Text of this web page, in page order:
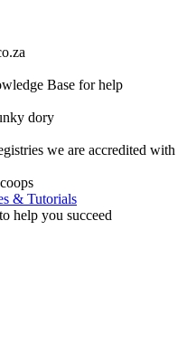
Base for help
dory
we are accredited with
& Tutorials
help you succeed